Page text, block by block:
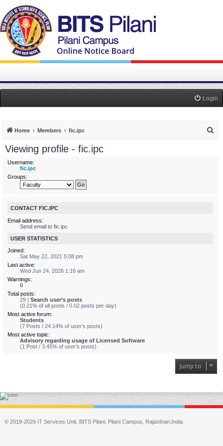
Login
Home Members fic.ipc
Viewing profile - fic.ipc
Username:
fic.ipc
Groups:
CONTACT FIC.IPC
Email address:
Send email to fic.ipc
USER STATISTICS
Joined:
Sat May 22, 2021 5:08 pm
Last active:
Wed Jun 24, 2026 1:16 am
Warnings:
0
Total posts:
29 | Search user’s posts
(0.21% of all posts / 0.02 posts per day)
Most active forum:
Students
(7 Posts / 24.14% of user’s posts)
Most active topic:
Advisory regarding usage of Licensed Software
(1 Post / 3.45% of user’s posts)
Jump to
© 2019-2026 IT Services Unit, BITS Pilani, Pilani Campus, Rajasthan,India